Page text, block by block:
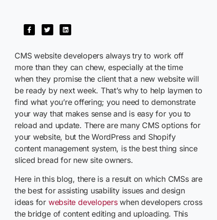
CMS website developers always try to work off
more than they can chew, especially at the time
when they promise the client that a new website will
be ready by next week. That’s why to help laymen to
find what you’re offering; you need to demonstrate
your way that makes sense and is easy for you to
reload and update. There are many CMS options for
your website, but the WordPress and Shopify
content management system, is the best thing since
sliced bread for new site owners.
Here in this blog, there is a result on which CMSs are
the best for assisting usability issues and design
ideas for website developerswhen developers cross
the bridge of content editing and uploading. This